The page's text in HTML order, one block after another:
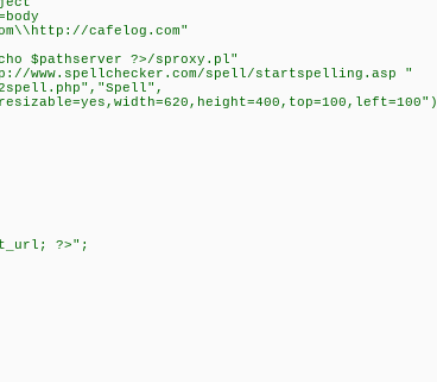
cafelog.com"
$pathserver ?>/sproxy.pl"
www.spellchecker.com/spell/startspelling.asp "
?>";